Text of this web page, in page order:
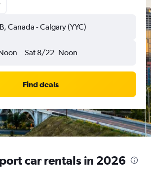
Canada - Calgary (YYC)
- Sat 8/22 Noon
Find deals
car rentals in 2026